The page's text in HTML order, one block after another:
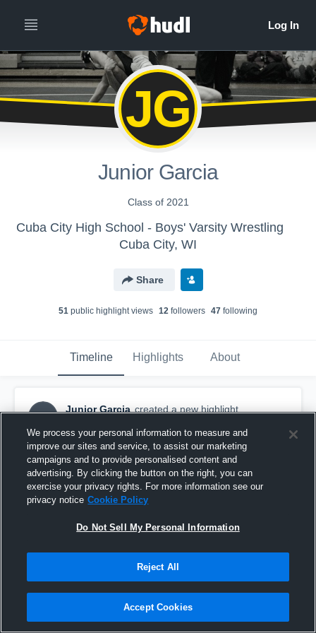
JG
Junior Garcia
Class of 2021
Cuba City High School - Boys' Varsity Wrestling
Cuba City, WI
Share
51 public highlight views 12 followers 47 following
Timeline Highlights About
JG
Junior Garcia created a new highlight.
Belleville High School
We process your personal information to measure and
improve our sites and service, to assist our marketing
campaigns and to provide personalised content and
advertising. By clicking the button on the right, you can
exercise your privacy rights. For more information see our
privacy notice Cookie Policy
Do Not Sell My Personal Information
Reject All
Accept Cookies